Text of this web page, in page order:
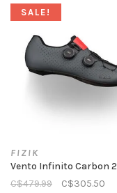
SALE!
FIZIK
Vento Infinito Carbon 2
C$479.99
C$305.50